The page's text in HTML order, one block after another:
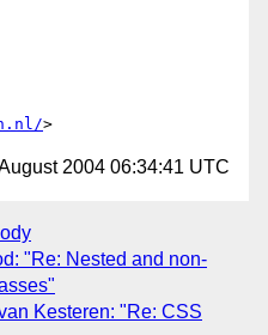
2004 06:34:41 UTC
"Re: Nested and non-
Kesteren: "Re: CSS